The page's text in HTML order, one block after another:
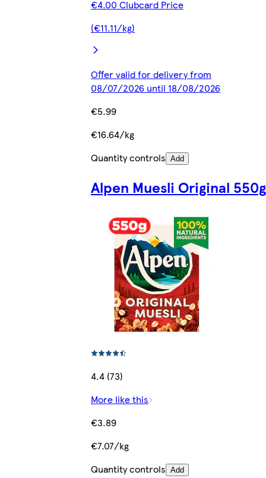
€4.00 Clubcard Price
(€11.11/kg)
Offer valid for delivery from
08/07/2026 until 18/08/2026
€5.99
€16.64/kg
Quantity controls Add
Alpen Muesli Original 550g
4.4 (73)
More like this
€3.89
€7.07/kg
Quantity controls Add